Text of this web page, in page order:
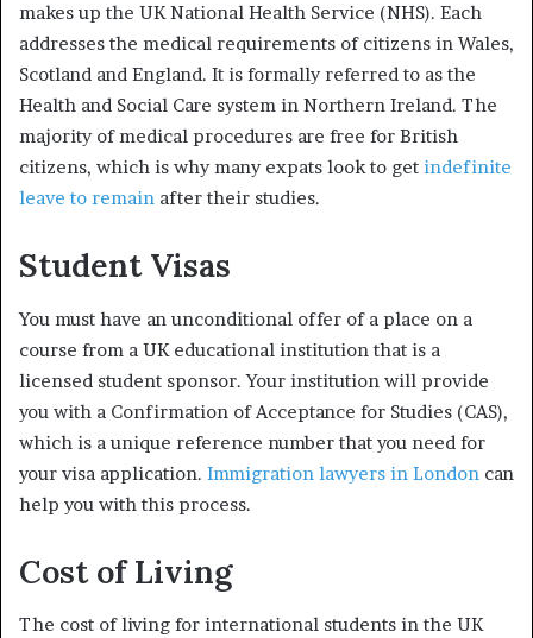
makes up the UK National Health Service (NHS). Each
addresses the medical requirements of citizens in Wales,
Scotland and England. It is formally referred to as the
Health and Social Care system in Northern Ireland. The
majority of medical procedures are free for British
citizens, which is why many expats look to get indefinite
leave to remain after their studies.
Student Visas
You must have an unconditional offer of a place on a
course from a UK educational institution that is a
licensed student sponsor. Your institution will provide
you with a Confirmation of Acceptance for Studies (CAS),
which is a unique reference number that you need for
your visa application. Immigration lawyers in London can
help you with this process.
Cost of Living
The cost of living for international students in the UK